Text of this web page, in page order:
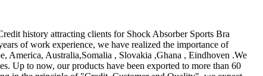
history attracting clients for Shock Absorber Sports Bra
of work experience, we have realized the importance of
America, Australia,Somalia , Slovakia ,Ghana , Eindhoven .We
Up to now, our products have been exported to more than 60